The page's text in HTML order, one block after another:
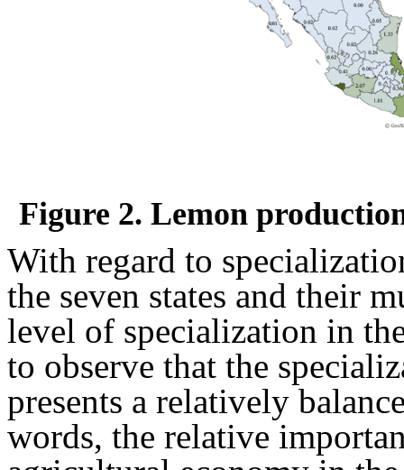
Figure 2. Lemon
With regard to
the seven states and their
level of specialization in
to observe that the
presents a relatively
words, the relative